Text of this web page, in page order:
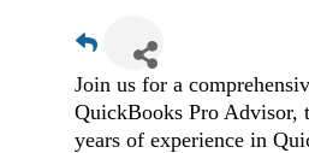
Join us for a
QuickBooks Pro Advisor,
years of experience in